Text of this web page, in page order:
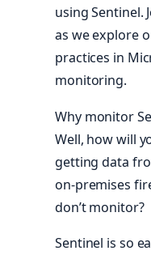
using Sentinel.
as we explore
practices in
monitoring.
Why monitor
Well, how will
getting data
on-premises
don’t monitor?
Sentinel is so